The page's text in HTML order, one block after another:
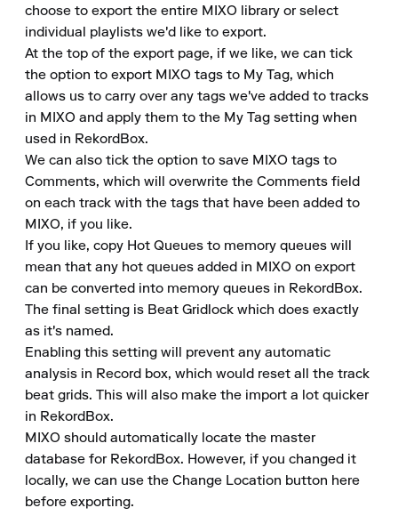
choose to export the entire MIXO library or select
individual playlists we'd like to export.
At the top of the export page, if we like, we can tick
the option to export MIXO tags to My Tag, which
allows us to carry over any tags we've added to tracks
in MIXO and apply them to the My Tag setting when
used in RekordBox.
We can also tick the option to save MIXO tags to
Comments, which will overwrite the Comments field
on each track with the tags that have been added to
MIXO, if you like.
If you like, copy Hot Queues to memory queues will
mean that any hot queues added in MIXO on export
can be converted into memory queues in RekordBox.
The final setting is Beat Gridlock which does exactly
as it's named.
Enabling this setting will prevent any automatic
analysis in Record box, which would reset all the track
beat grids. This will also make the import a lot quicker
in RekordBox.
MIXO should automatically locate the master
database for RekordBox. However, if you changed it
locally, we can use the Change Location button here
before exporting.